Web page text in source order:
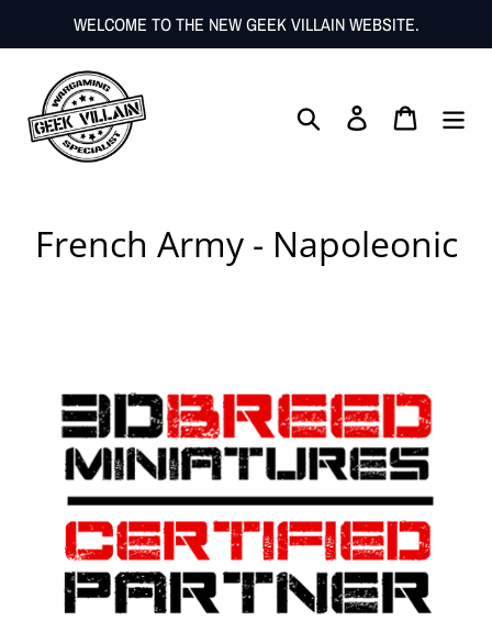
to
WELCOME TO THE NEW GEEK VILLAIN WEBSITE.
Search Log in Cart
C
French Army - Napoleonic